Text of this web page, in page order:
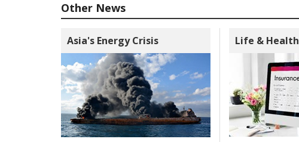
Other News
Asia's Energy Crisis Life & Health